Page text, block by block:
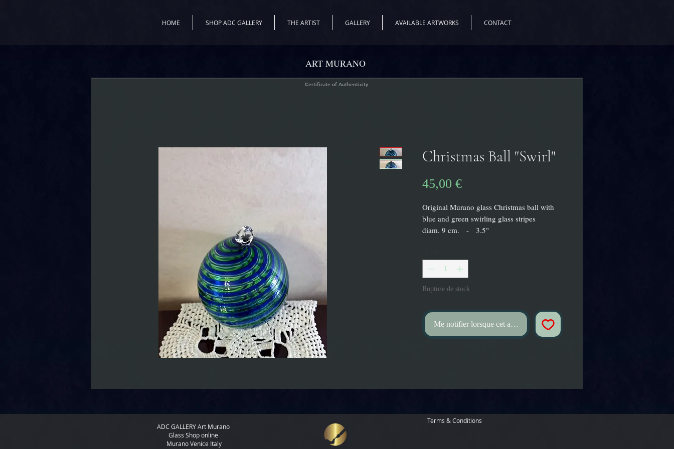
HOME SHOP ADC GALLERY THE ARTIST GALLERY AVAILABLE ARTWORKS CONTACT
Christmas Ball "Swirl"
45,00 €Prix
Original Murano glass Christmas ball with
blue and green swirling glass stripes
diam. 9 cm. - 3.5"
Rupture de stock
Me notifier lorsque cet article est disponible
Certificate of Authenticity
ART MURANO
ADC GALLERYArt Murano
Glass Shop online
Murano Venice Italy
Terms & Conditions